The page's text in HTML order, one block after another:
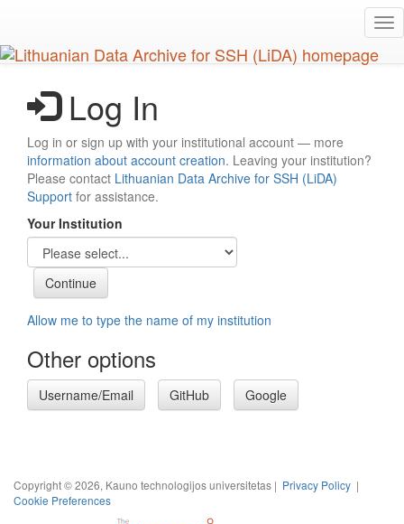
main
content
Log In
Log in or sign up with your institutional account — more
information about account creation. Leaving your institution?
Please contact Lithuanian Data Archive for SSH (LiDA)
Support for assistance.
Your Institution
Allow me to type the name of my institution
Other options
Username/Email GitHub Google
Copyright © 2026, Kauno technologijos universitetas | Privacy Policy |
Cookie Preferences